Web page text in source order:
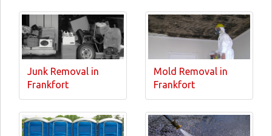
Junk Removal in
Frankfort
Mold Removal in
Frankfort